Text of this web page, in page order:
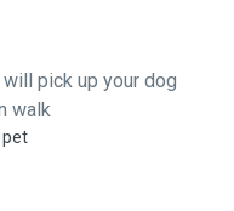
pick up your dog
walk